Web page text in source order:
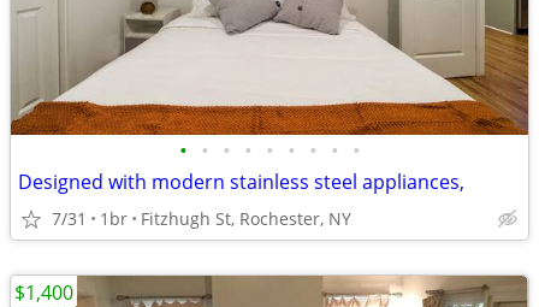
• • • • • • • • •
Designed with modern stainless steel appliances,
7/31 1br Fitzhugh St, Rochester, NY
$1,400